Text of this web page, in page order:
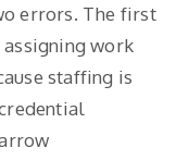
errors. The first
work
staffing is